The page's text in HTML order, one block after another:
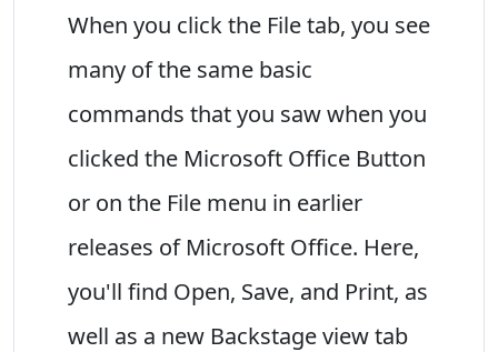
When you click the File tab, you see
many of the same basic
commands that you saw when you
clicked the Microsoft Office Button
or on the File menu in earlier
releases of Microsoft Office. Here,
you'll find Open, Save, and Print, as
well as a new Backstage view tab